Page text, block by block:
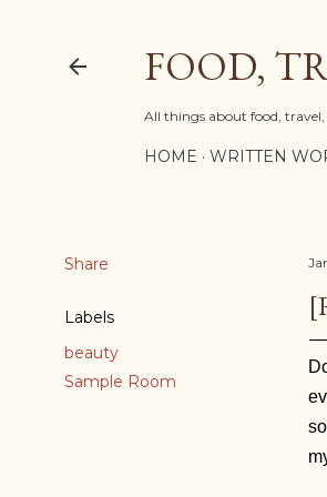
FOOD,
All things about food,
HOME WRITTEN
Share
Labels
beauty
Sample Room